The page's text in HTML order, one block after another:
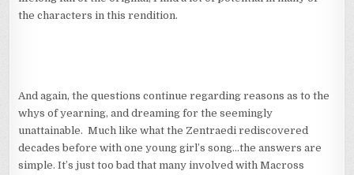
the characters in this rendition.
And again, the questions continue regarding reasons as to the
whys of yearning, and dreaming for the seemingly
unattainable. Much like what the Zentraedi rediscovered
decades before with one young girl’s song…the answers are
simple. It’s just too bad that many involved with Macross